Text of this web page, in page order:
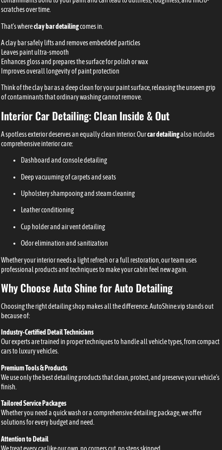
scratches over time.
That’s whereclay bar detailingcomes in.
A clay bar safely lifts and removes embedded particles
Leaves paint ultra-smooth
Enhances gloss and prepares the surface for polish or wax
Improves overall longevity of paint protection
Think of the clay bar as a deep clean for your paint surface, releasing the unseen grip
of contaminants that ordinary washing cannot remove.
Interior Car Detailing: Clean Inside & Out
A spotless exterior deserves an equally clean interior. Ourcar detailingalso includes
comprehensive interior care:
Dashboard and console detailing
Deep vacuuming of carpets and seats
Upholstery shampooing and steam cleaning
Leather conditioning
Cup holder and air vent detailing
Odor elimination and sanitization
Whether your interior needs a light refresh or a full restoration, our team uses
professional products and techniques to make your cabin feel new again.
Why Choose Auto Shine for Auto Detailing
Choosing the right detailing shop makes all the difference. AutoShine.vip stands out
because of:
Industry-Certified Detail Technicians
Our experts are trained in proper techniques to handle all vehicle types, from compact
cars to luxury vehicles.
Premium Tools & Products
We use only the best detailing products that clean, protect, and preserve your vehicle’s
finish.
Tailored Service Packages
Whether you need a quick wash or a comprehensive detailing package, we offer
solutions for every budget and need.
Attention to Detail
We treat every car like our own, no corners cut, no steps skipped.